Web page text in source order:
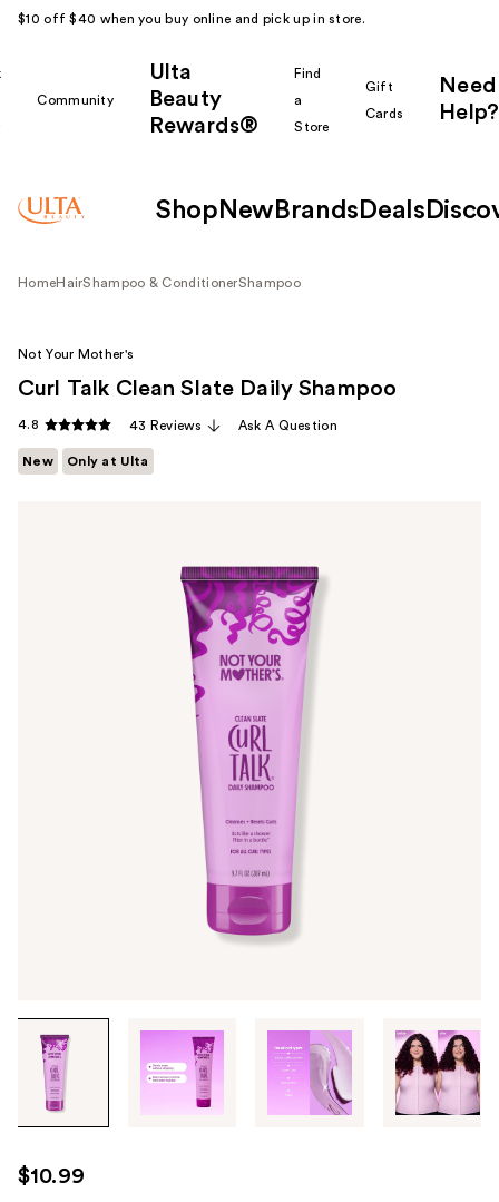
$10 off $40 when you buy online and pick up in store.
Community
Ulta
Beauty
Rewards®
Find
a
Store
Gift
Cards
Need
Help?
Shop New Brands Deals
HomeHairShampoo & ConditionerShampoo
through
images
use
the
Not Your Mother's
Curl Talk Clean Slate Daily Shampoo
4.8 43 Reviews Ask A Question
New Only at Ulta
$10.99